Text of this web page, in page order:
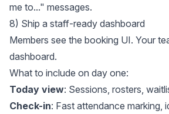
me to..." messages.
8) Ship a staff-ready dashboard
Members see the booking UI. Your
dashboard.
What to include on day one:
Today view: Sessions, rosters,
Check-in: Fast attendance marking,